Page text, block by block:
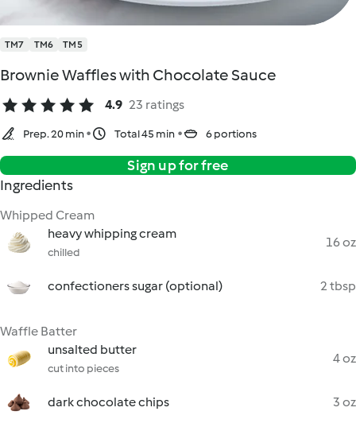
TM7 TM6 TM5
Brownie Waffles with Chocolate Sauce
4.9 23 ratings
Prep. 20 min Total 45 min 6 portions
Sign up for free
Ingredients
Whipped Cream
heavy whipping cream
chilled
16 oz
confectioners sugar (optional) 2 tbsp
Waffle Batter
unsalted butter
cut into pieces
4 oz
dark chocolate chips
3 oz